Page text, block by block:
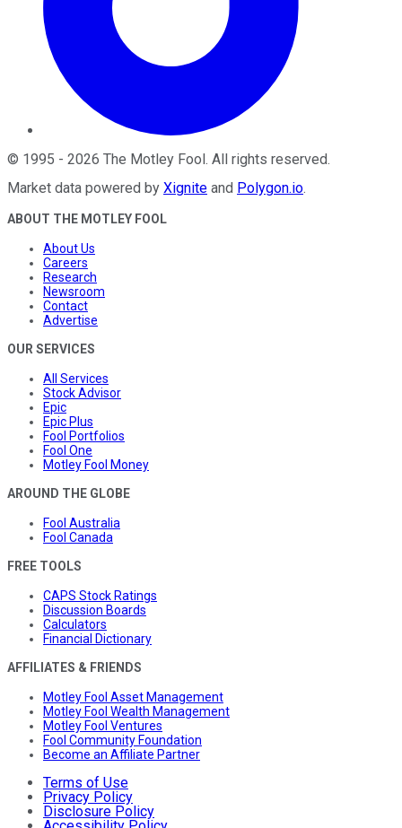
© 1995 - 2026 The Motley Fool. All rights reserved.
Market data powered by Xignite and Polygon.io.
ABOUT THE MOTLEY FOOL
About Us
Careers
Research
Newsroom
Contact
Advertise
OUR SERVICES
All Services
Stock Advisor
Epic
Epic Plus
Fool Portfolios
Fool One
Motley Fool Money
AROUND THE GLOBE
Fool Australia
Fool Canada
FREE TOOLS
CAPS Stock Ratings
Discussion Boards
Calculators
Financial Dictionary
AFFILIATES & FRIENDS
Motley Fool Asset Management
Motley Fool Wealth Management
Motley Fool Ventures
Fool Community Foundation
Become an Affiliate Partner
Terms of Use
Privacy Policy
Disclosure Policy